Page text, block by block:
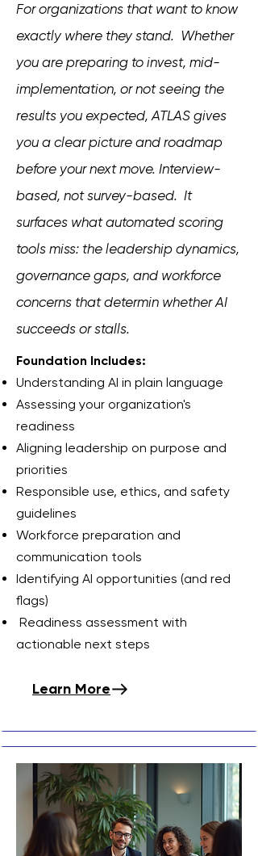
For organizations that want to know
exactly where they stand. Whether
you are preparing to invest, mid-
implementation, or not seeing the
results you expected, ATLAS gives
you a clear picture and roadmap
before your next move. Interview-
based, not survey-based. It
surfaces what automated scoring
tools miss: the leadership dynamics,
governance gaps, and workforce
concerns that determin whether AI
succeeds or stalls.
Foundation Includes:
Understanding AI in plain language
Assessing your organization's
readiness
Aligning leadership on purpose and
priorities
Responsible use, ethics, and safety
guidelines
Workforce preparation and
communication tools
Identifying AI opportunities (and red
flags)
Readiness assessment with
actionable next steps
Learn More